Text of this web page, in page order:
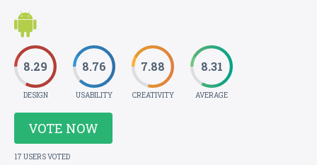
8.29
DESIGN
8.76
USABILITY
7.88
CREATIVITY
8.31
AVERAGE
VOTE NOW
17 USERS VOTED